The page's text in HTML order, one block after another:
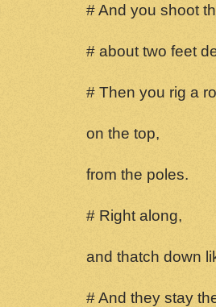
# And you shoot
# about two feet
# Then you rig a
on the top,
from the poles.
# Right along,
and thatch down
# And they stay